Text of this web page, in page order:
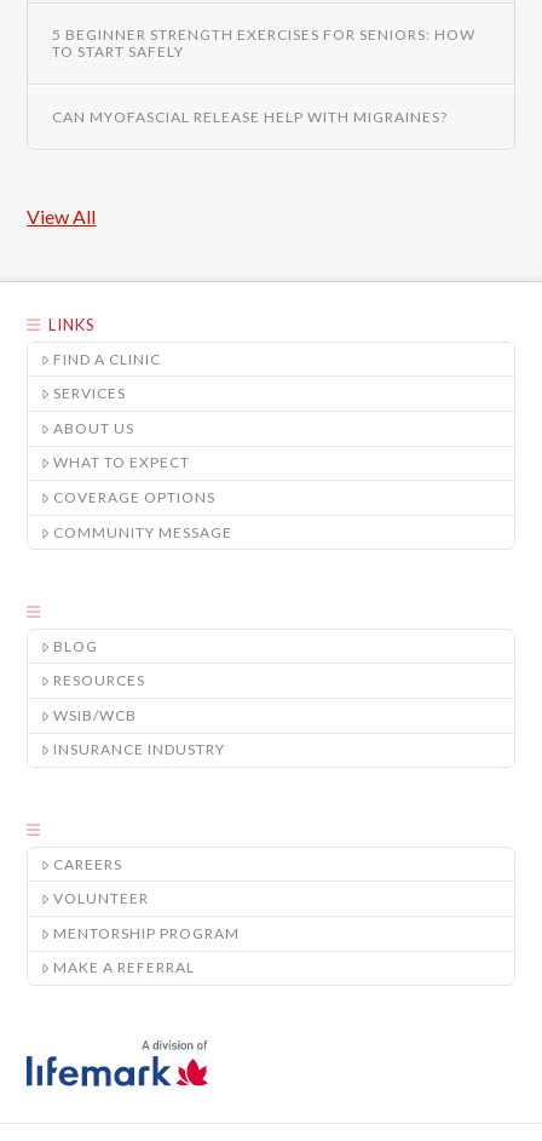
5 BEGINNER STRENGTH EXERCISES FOR SENIORS: HOW
TO START SAFELY
CAN MYOFASCIAL RELEASE HELP WITH MIGRAINES?
View All
LINKS
FIND A CLINIC
SERVICES
ABOUT US
WHAT TO EXPECT
COVERAGE OPTIONS
COMMUNITY MESSAGE
BLOG
RESOURCES
WSIB/WCB
INSURANCE INDUSTRY
CAREERS
VOLUNTEER
MENTORSHIP PROGRAM
MAKE A REFERRAL